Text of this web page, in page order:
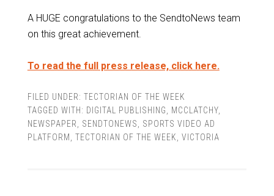
A HUGE congratulations to the SendtoNews team
on this great achievement.
To read the full press release, click here.
FILED UNDER: TECTORIAN OF THE WEEK
TAGGED WITH: DIGITAL PUBLISHING MCCLATCHY,
NEWSPAPER
SENDTONEWS
SPORTS VIDEO AD
PLATFORM
TECTORIAN OF THE WEEK VICTORIA